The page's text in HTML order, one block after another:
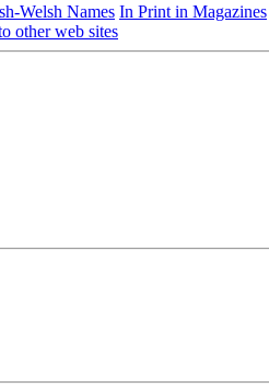
Welsh Names In Print in Magazines
other web sites